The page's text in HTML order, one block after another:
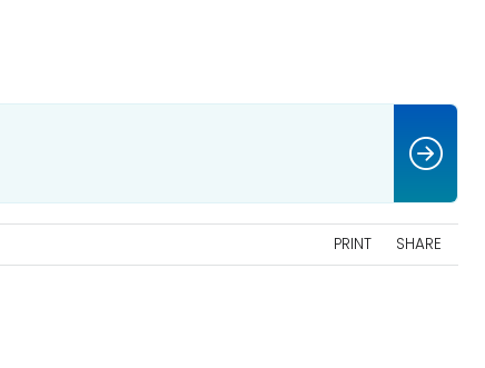
PRINT SHARE